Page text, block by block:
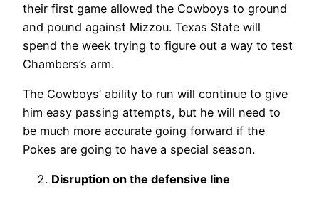
their first game allowed the Cowboys to ground
and pound against Mizzou. Texas State will
spend the week trying to figure out a way to test
Chambers’s arm.
The Cowboys’ ability to run will continue to give
him easy passing attempts, but he will need to
be much more accurate going forward if the
Pokes are going to have a special season.
Disruption on the defensive line